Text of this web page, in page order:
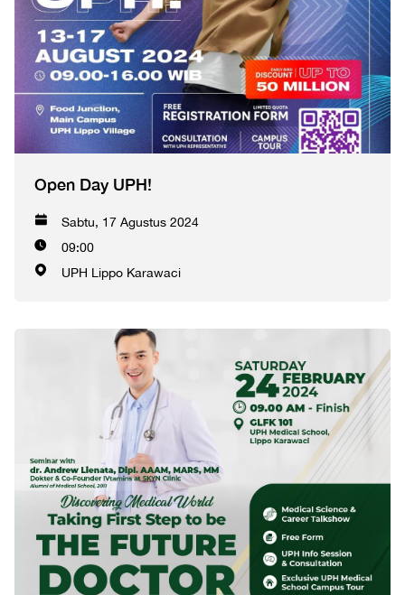
Open Day UPH!
Sabtu, 17 Agustus 2024
09:00
UPH Lippo Karawaci